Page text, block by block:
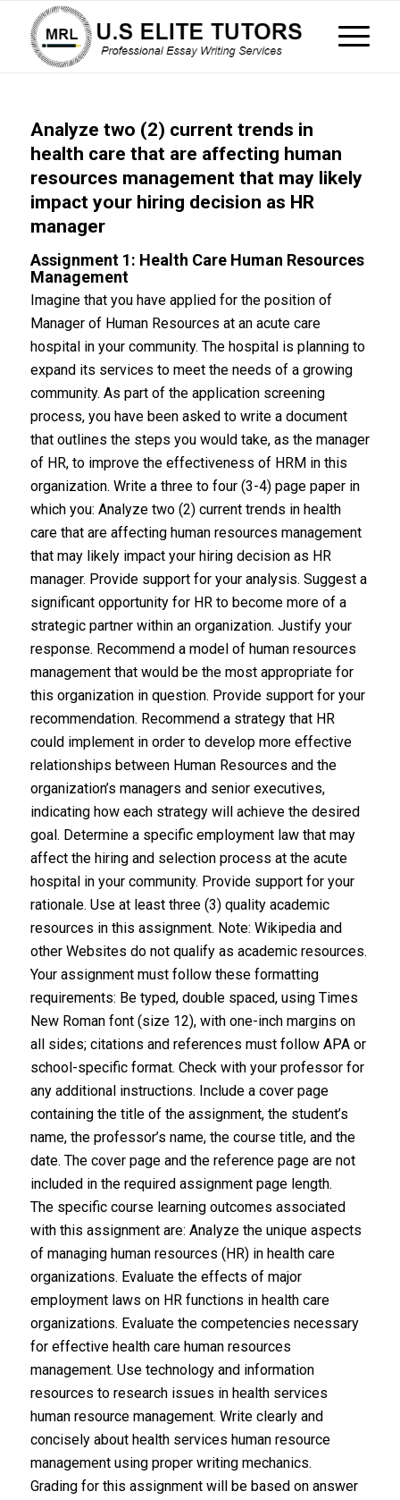
Analyze two (2) current trends in
health care that are affecting human
resources management that may likely
impact your hiring decision as HR
manager
Assignment 1: Health Care Human Resources
Management
Imagine that you have applied for the position of
Manager of Human Resources at an acute care
hospital in your community. The hospital is planning to
expand its services to meet the needs of a growing
community. As part of the application screening
process, you have been asked to write a document
that outlines the steps you would take, as the manager
of HR, to improve the effectiveness of HRM in this
organization. Write a three to four (3-4) page paper in
which you: Analyze two (2) current trends in health
care that are affecting human resources management
that may likely impact your hiring decision as HR
manager. Provide support for your analysis. Suggest a
significant opportunity for HR to become more of a
strategic partner within an organization. Justify your
response. Recommend a model of human resources
management that would be the most appropriate for
this organization in question. Provide support for your
recommendation. Recommend a strategy that HR
could implement in order to develop more effective
relationships between Human Resources and the
organization’s managers and senior executives,
indicating how each strategy will achieve the desired
goal. Determine a specific employment law that may
affect the hiring and selection process at the acute
hospital in your community. Provide support for your
rationale. Use at least three (3) quality academic
resources in this assignment. Note: Wikipedia and
other Websites do not qualify as academic resources.
Your assignment must follow these formatting
requirements: Be typed, double spaced, using Times
New Roman font (size 12), with one-inch margins on
all sides; citations and references must follow APA or
school-specific format. Check with your professor for
any additional instructions. Include a cover page
containing the title of the assignment, the student’s
name, the professor’s name, the course title, and the
date. The cover page and the reference page are not
included in the required assignment page length.
The specific course learning outcomes associated
with this assignment are: Analyze the unique aspects
of managing human resources (HR) in health care
organizations. Evaluate the effects of major
employment laws on HR functions in health care
organizations. Evaluate the competencies necessary
for effective health care human resources
management. Use technology and information
resources to research issues in health services
human resource management. Write clearly and
concisely about health services human resource
management using proper writing mechanics.
Grading for this assignment will be based on answer